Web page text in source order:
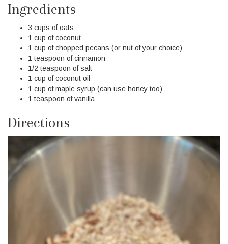
Ingredients
3 cups of oats
1 cup of coconut
1 cup of chopped pecans (or nut of your choice)
1 teaspoon of cinnamon
1/2 teaspoon of salt
1 cup of coconut oil
1 cup of maple syrup (can use honey too)
1 teaspoon of vanilla
Directions